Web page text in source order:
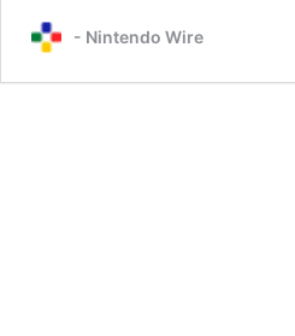
- Nintendo Wire